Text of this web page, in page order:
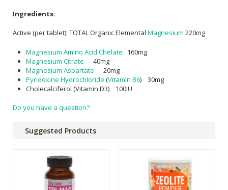
Ingredients:
Active (per tablet): TOTAL Organic Elemental Magnesium 220mg
Magnesium Amino Acid Chelate 160mg
Magnesium Citrate 40mg
Magnesium Aspartate 20mg
Pyridoxine Hydrochloride (Vitamin B6) 30mg
Cholecalciferol (Vitamin D3) 100IU
Do you have a question?
Suggested Products